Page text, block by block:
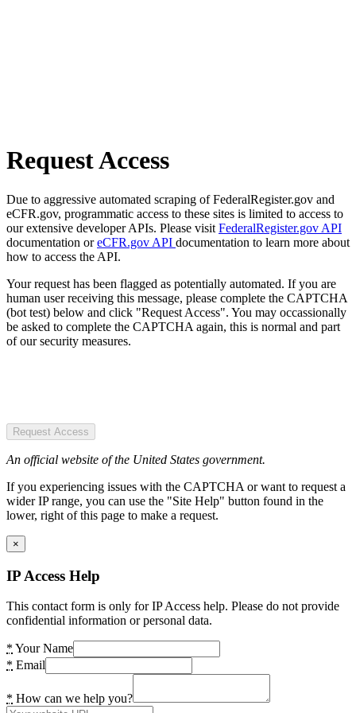
Request Access
Due to aggressive automated scraping of FederalRegister.gov and
eCFR.gov, programmatic access to these sites is limited to access to
our extensive developer APIs. Please visit FederalRegister.gov API
documentation oreCFR.gov API documentation to learn more about
how to access the API.
Your request has been flagged as potentially automated. If you are
human user receiving this message, please complete the CAPTCHA
(bot test) below and click "Request Access". You may occassionally
be asked to complete the CAPTCHA again, this is normal and part
of our security measures.
Request Access
An official website of the United States government.
If you experiencing issues with the CAPTCHA or want to request a
wider IP range, you can use the "Site Help" button found in the
lower, right of this page to make a request.
×
IP Access Help
This contact form is only for IP Access help. Please do not provide
confidential information or personal data.
* Your Name
* Email
* How can we help you?